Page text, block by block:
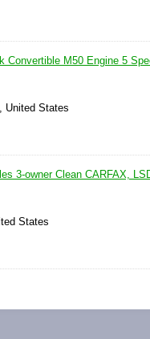
Convertible M50 Engine 5
United States
3-owner Clean CARFAX,
States